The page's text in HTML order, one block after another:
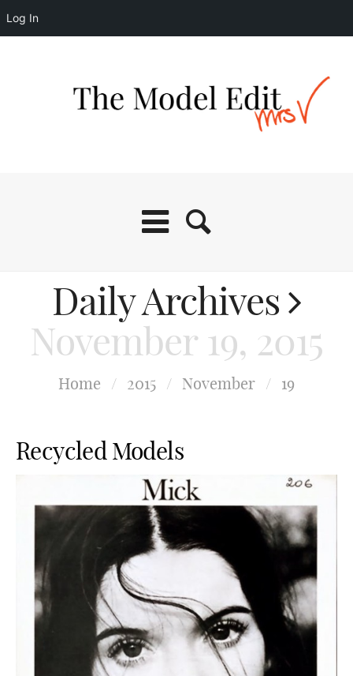
Daily Archives
November 19, 2015
Home / 2015 / November / 19
Recycled Models
Log In